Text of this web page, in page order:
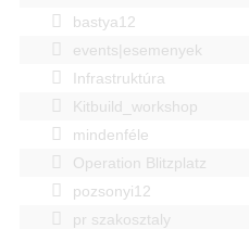
bastya12
events|esemenyek
Infrastruktúra
Kitbuild_workshop
mindenféle
Operation Blitzplatz
pozsonyi12
pr szakosztaly